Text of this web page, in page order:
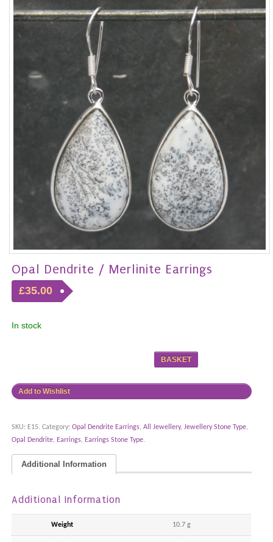
Opal Dendrite / Merlinite Earrings
£35.00
In stock
BASKET
Add to Wishlist
SKU: E15. Category: Opal Dendrite Earrings, All Jewellery, Jewellery Stone Type,
Opal Dendrite, Earrings, Earrings Stone Type.
Additional Information
Additional Information
Weight 10.7 g